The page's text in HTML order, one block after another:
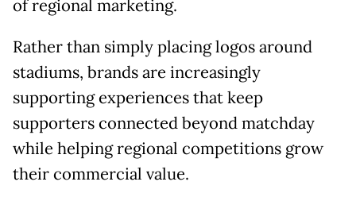
of regional marketing.
Rather than simply placing logos around
stadiums, brands are increasingly
supporting experiences that keep
supporters connected beyond matchday
while helping regional competitions grow
their commercial value.